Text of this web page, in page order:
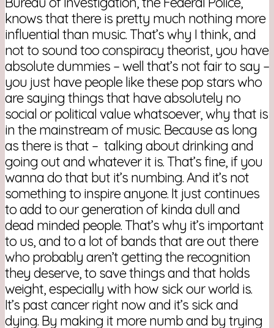
knows that there is pretty much nothing more
influential than music. That’s why I think, and
not to sound too conspiracy theorist, you have
absolute dummies – well that’s not fair to say –
you just have people like these pop stars who
are saying things that have absolutely no
social or political value whatsoever, why that is
in the mainstream of music. Because as long
as there is that – talking about drinking and
going out and whatever it is. That’s fine, if you
wanna do that but it’s numbing. And it’s not
something to inspire anyone. It just continues
to add to our generation of kinda dull and
dead minded people. That’s why it’s important
to us, and to a lot of bands that are out there
who probably aren’t getting the recognition
they deserve, to save things and that holds
weight, especially with how sick our world is.
It’s past cancer right now and it’s sick and
dying. By making it more numb and by trying